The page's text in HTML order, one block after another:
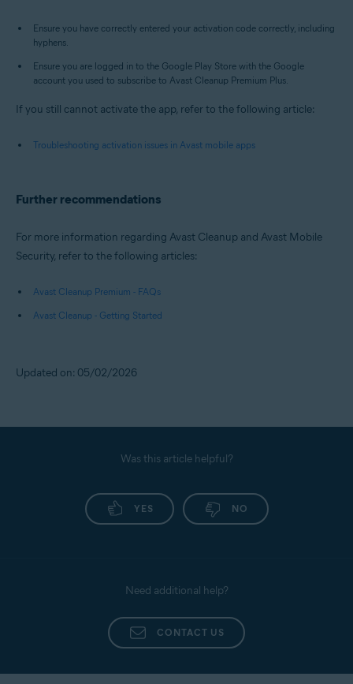
Ensure you have correctly entered your activation code correctly, including
hyphens.
Ensure you are logged in to the Google Play Store with the Google
account you used to subscribe to Avast Cleanup Premium Plus.
If you still cannot activate the app, refer to the following article:
Troubleshooting activation issues in Avast mobile apps
Further recommendations
For more information regarding Avast Cleanup and Avast Mobile
Security, refer to the following articles:
Avast Cleanup Premium - FAQs
Avast Cleanup - Getting Started
Updated on: 05/02/2026
Was this article helpful?
YES NO
Need additional help?
CONTACT US